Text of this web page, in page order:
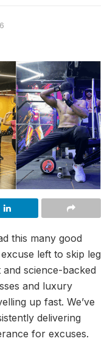
this many good
left to skip leg
science-backed
and luxury
up fast. We’ve
delivering
for excuses.